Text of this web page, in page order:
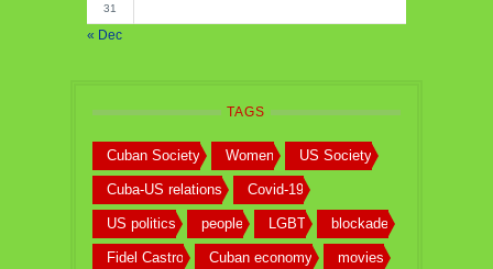
31
« Dec
TAGS
Cuban Society Women US Society
Cuba-US relations Covid-19
US politics people LGBT blockade
Fidel Castro Cuban economy movies